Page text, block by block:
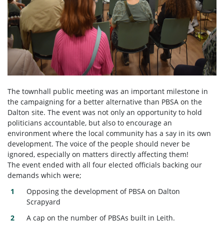
The townhall public meeting was an important milestone in
the campaigning for a better alternative than PBSA on the
Dalton site. The event was not only an opportunity to hold
politicians accountable, but also to encourage an
environment where the local community has a say in its own
development. The voice of the people should never be
ignored, especially on matters directly affecting them!
The event ended with all four elected officials backing our
demands which were;
Opposing the development of PBSA on Dalton
Scrapyard
A cap on the number of PBSAs built in Leith.